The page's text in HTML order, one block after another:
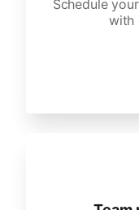
Schedule
with